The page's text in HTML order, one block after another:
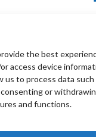
the best
access device
us to process data
or
and functions.